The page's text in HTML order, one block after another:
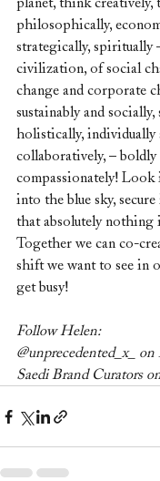
philosophically,
strategically,
civilization, of social
change and corporate
sustainably and
holistically, individually
collaboratively, – boldly
compassionately! Look
into the blue sky,
that absolutely nothing
Together we can co-
shift we want to see in
get busy!
Follow Helen:
@unprecedented_x_
Saedi Brand Curators